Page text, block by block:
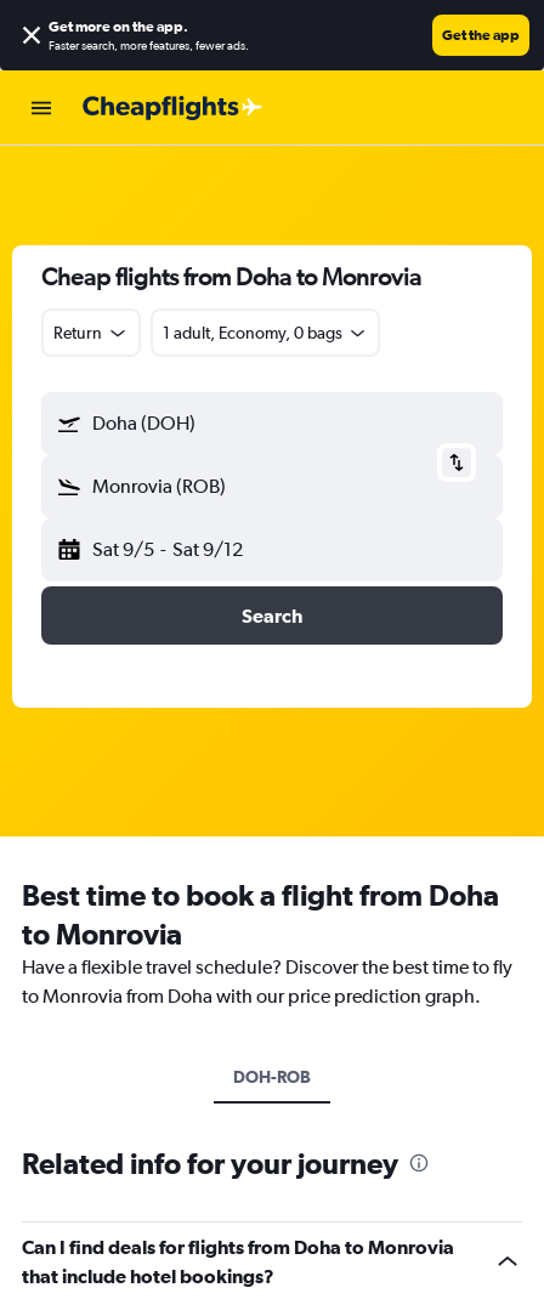
Get more on the app.
Faster search, more features, fewer ads.
Get the app
Cheap flights from Doha to Monrovia
Return 1 adult, Economy, 0 bags
Doha (DOH)
Monrovia (ROB)
Sat 9/5 - Sat 9/12
Search
Best time to book a flight from Doha
to Monrovia
Have a flexible travel schedule? Discover the best time to fly
to Monrovia from Doha with our price prediction graph.
DOH-ROB
Related info for your journey
Can I find deals for flights from Doha to Monrovia
that include hotel bookings?